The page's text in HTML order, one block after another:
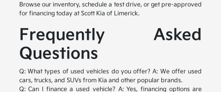
Browse our inventory, schedule a test drive, or get pre-approved
for financing today at Scott Kia of Limerick.
Frequently Asked
Questions
Q: What types of used vehicles do you offer? A: We offer used
cars, trucks, and SUVs from Kia and other popular brands.
Q: Can I finance a used vehicle? A: Yes, financing options are